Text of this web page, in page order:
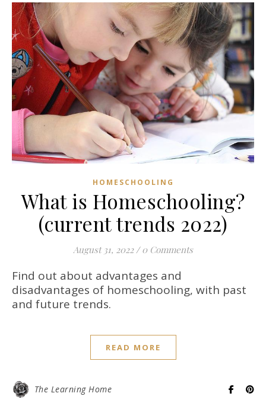
HOMESCHOOLING
What is Homeschooling?
(current trends 2022)
August 31, 2022 / 0 Comments
Find out about advantages and
disadvantages of homeschooling, with past
and future trends.
READ MORE
The Learning Home